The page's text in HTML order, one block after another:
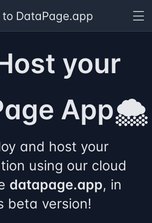
to DataPage.app
your
App🌨️
and host your
using our cloud
datapage.app, in
beta version!